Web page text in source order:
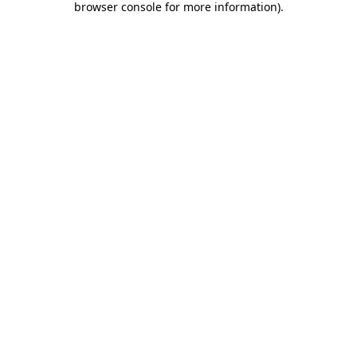
browser console for more information).